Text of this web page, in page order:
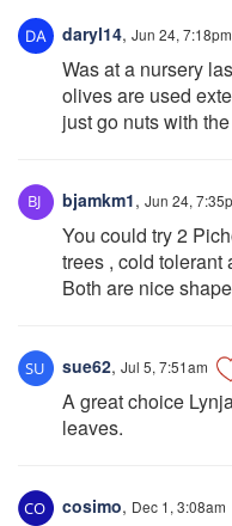
daryl14, Jun 24, 7:18pm
Was at a nursery
olives are used
just go nuts with
bjamkm1, Jun 24,
You could try 2
trees , cold
Both are nice
sue62, Jul 5, 7:51am
A great choice
leaves.
cosimo, Dec 1, 3:08am